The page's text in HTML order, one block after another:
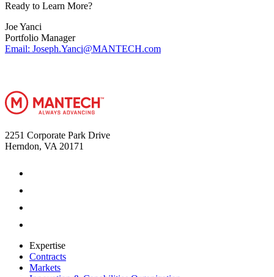
Ready to Learn More?
Joe Yanci
Portfolio Manager
Email: Joseph.Yanci@MANTECH.com
2251 Corporate Park Drive
Herndon, VA 20171
Expertise
Contracts
Markets